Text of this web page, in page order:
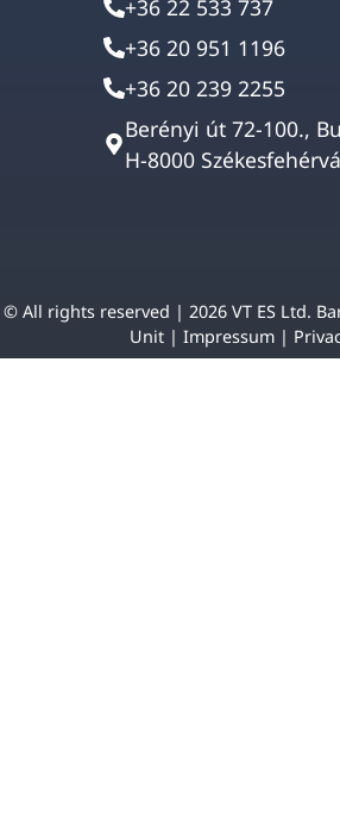
+36 22 533 737
+36 20 951 1196
+36 20 239 2255
Berényi út 72-100.,
H-8000
© All rights reserved | 2026 VT ES Ltd.
Unit | Impressum |